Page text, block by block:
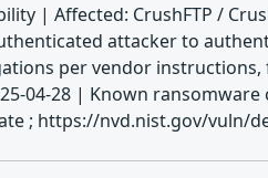
| Affected: CrushFTP /
attacker to
per vendor
04-28 | Known ransomware
; https://nvd.nist.gov/vuln/